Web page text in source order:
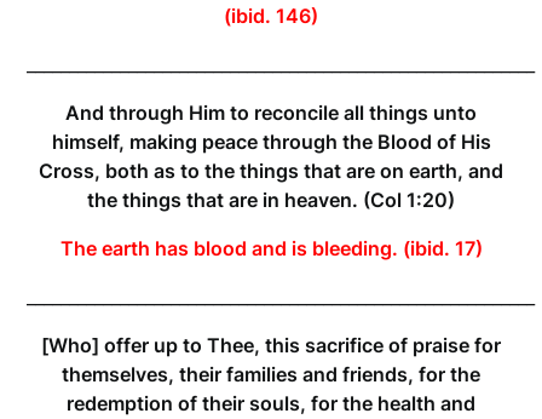
(ibid. 146)
And through Him to reconcile all things unto
himself, making peace through the Blood of His
Cross, both as to the things that are on earth, and
the things that are in heaven. (Col 1:20)
The earth has blood and is bleeding. (ibid. 17)
[Who] offer up to Thee, this sacrifice of praise for
themselves, their families and friends, for the
redemption of their souls, for the health and